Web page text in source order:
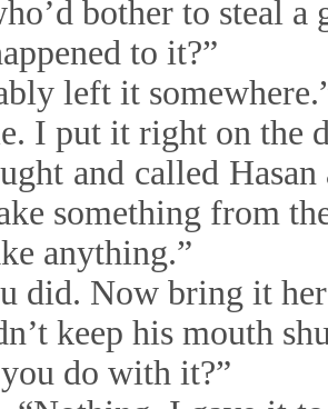
bother to steal a
to it?”
left it
I put it right on the
and called
something from
anything.”
did. Now bring it
keep his mouth
do with it?”